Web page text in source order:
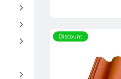
Discount